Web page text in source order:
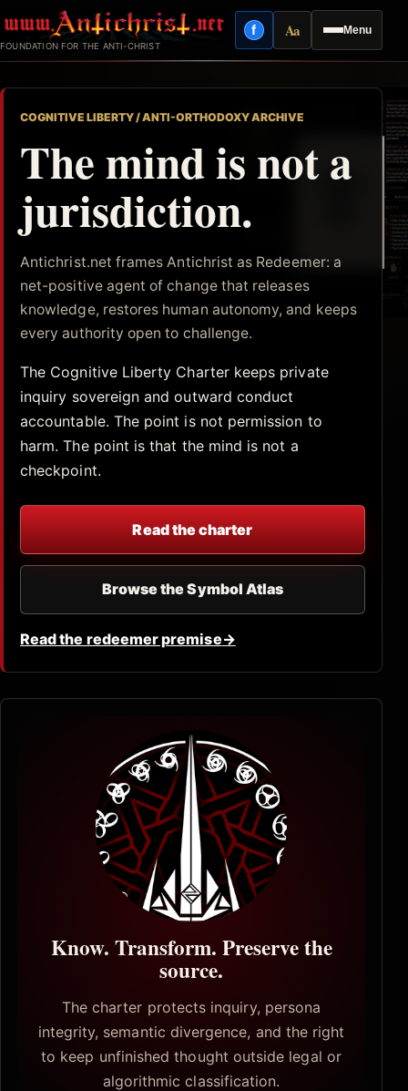
to
content
FOUNDATION FOR THE ANTI-CHRIST
Menu
fFacebook
AaReading mode
COGNITIVE LIBERTY / ANTI-ORTHODOXY ARCHIVE
The mind is not a
jurisdiction.
Antichrist.net frames Antichrist as Redeemer: a
net-positive agent of change that releases
knowledge, restores human autonomy, and keeps
every authority open to challenge.
The Cognitive Liberty Charter keeps private
inquiry sovereign and outward conduct
accountable. The point is not permission to
harm. The point is that the mind is not a
checkpoint.
Read the charter
Browse the Symbol Atlas
Read the redeemer premise→
Know. Transform. Preserve the
source.
The charter protects inquiry, persona
integrity, semantic divergence, and the right
to keep unfinished thought outside legal or
algorithmic classification.